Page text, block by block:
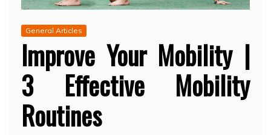
General Articles
Improve Your Mobility |
3 Effective Mobility
Routines